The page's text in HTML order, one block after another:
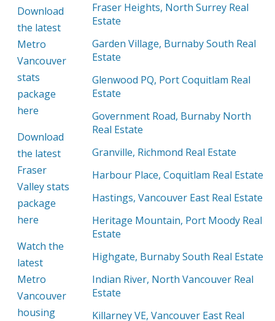
Download
the latest
Metro
Vancouver
stats
package
here
Download
the latest
Fraser
Valley stats
package
here
Watch the
latest
Metro
Vancouver
housing
Fraser Heights, North Surrey Real
Estate
Garden Village, Burnaby South Real
Estate
Glenwood PQ, Port Coquitlam Real
Estate
Government Road, Burnaby North
Real Estate
Granville, Richmond Real Estate
Harbour Place, Coquitlam Real Estate
Hastings, Vancouver East Real Estate
Heritage Mountain, Port Moody Real
Estate
Highgate, Burnaby South Real Estate
Indian River, North Vancouver Real
Estate
Killarney VE, Vancouver East Real